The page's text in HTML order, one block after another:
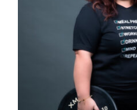
SELECT OPTIONS